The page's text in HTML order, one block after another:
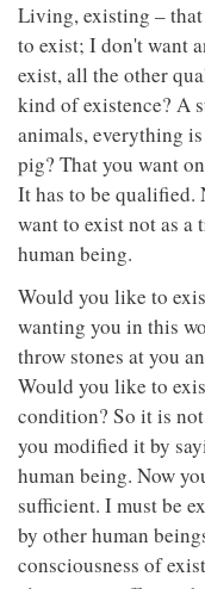
Living, existing –
to exist; I don't want
exist, all the other
kind of existence? A
animals, everything
pig? That you want
It has to be
want to exist not as a
human being.
Would you like to
wanting you in this
throw stones at you
Would you like to
condition? So it is
you modified it by
human being. Now
sufficient. I must be
by other human
consciousness of